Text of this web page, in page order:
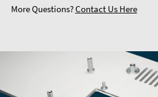
More Questions?Contact Us Here